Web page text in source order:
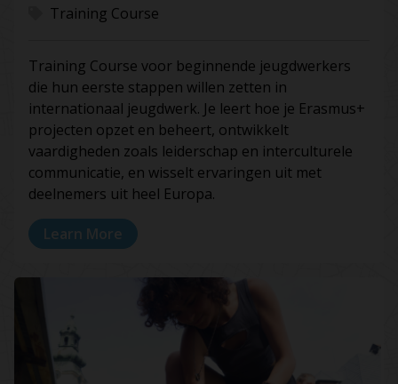
Training Course
Training Course voor beginnende jeugdwerkers
die hun eerste stappen willen zetten in
internationaal jeugdwerk. Je leert hoe je Erasmus+
projecten opzet en beheert, ontwikkelt
vaardigheden zoals leiderschap en interculturele
communicatie, en wisselt ervaringen uit met
deelnemers uit heel Europa.
Learn More